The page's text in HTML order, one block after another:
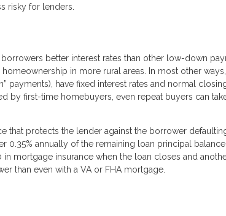
risky for lenders.
better interest rates than other low-down
in more rural areas. In most other
payments), have fixed interest rates and normal
by first-time homebuyers, even repeat buyers can
that protects the lender against the borrower
0.35% annually of the remaining loan principal
mortgage insurance when the loan closes and
than even with a VA or FHA mortgage.